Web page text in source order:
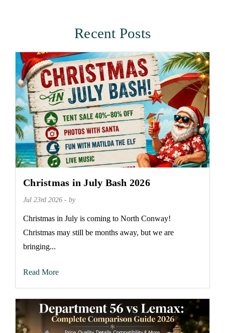
Recent Posts
Christmas in July Bash 2026
Jul 23rd 2026 - by
Christmas in July is coming to North Conway!
Christmas may still be months away, but we are
bringing...
Read More